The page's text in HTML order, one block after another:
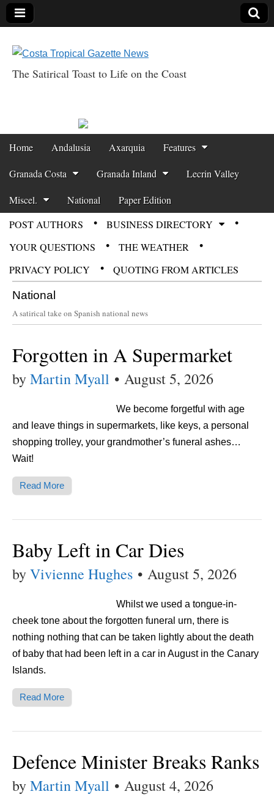
Gazette News
The Satirical Toast to Life on the Coast
Main menu
Skip to content
Home Andalusia Axarquia Features
Granada Costa Granada Inland Lecrin Valley
Miscel. National Paper Edition
POST AUTHORS
BUSINESS DIRECTORY
YOUR QUESTIONS
THE WEATHER
PRIVACY POLICY
QUOTING FROM ARTICLES
National
A satirical take on Spanish national news
Forgotten in A Supermarket
byMartin Myall • August 5, 2026
We become forgetful with age
and leave things in supermarkets, like keys, a personal
shopping trolley, your grandmother’s funeral ashes…
Wait!
Read More
Baby Left in Car Dies
byVivienne Hughes • August 5, 2026
Whilst we used a tongue-in-
cheek tone about the forgotten funeral urn, there is
nothing nothing that can be taken lightly about the death
of baby that had been left in a car in August in the Canary
Islands.
Read More
Defence Minister Breaks Ranks
byMartin Myall • August 4, 2026